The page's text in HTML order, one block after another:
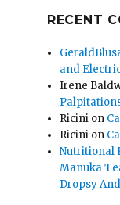
RECENT
and
Irene
Ricini on
Ricini on
Nutritional
Manuka
Dropsy